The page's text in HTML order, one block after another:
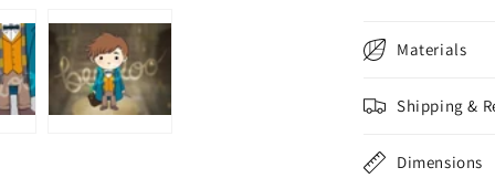
Materials
Shipping &
Dimensions